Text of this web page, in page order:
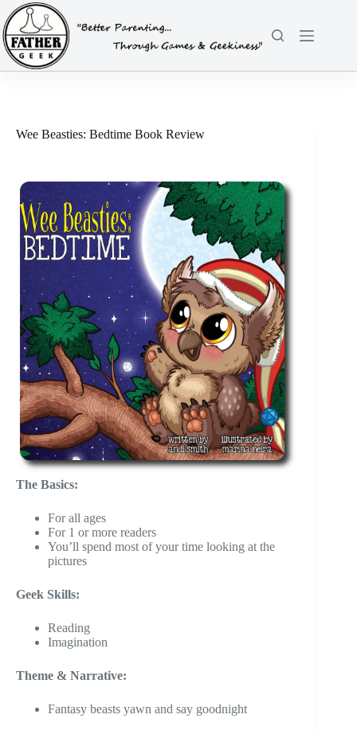
Skip
to
content
Wee Beasties: Bedtime Book Review
The Basics:
For all ages
For 1 or more readers
You’ll spend most of your time looking at the
pictures
Geek Skills:
Reading
Imagination
Theme & Narrative:
Fantasy beasts yawn and say goodnight